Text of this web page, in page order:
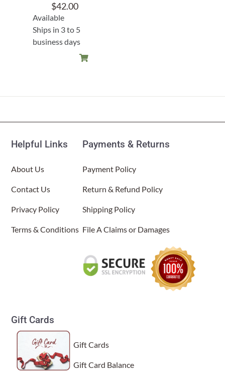
$42.00
Available
Ships in 3 to 5
business days
Helpful Links
About Us
Contact Us
Privacy Policy
Terms & Conditions
Payments & Returns
Payment Policy
Return & Refund Policy
Shipping Policy
File A Claims or Damages
Gift Cards
Gift Cards
Gift Card Balance